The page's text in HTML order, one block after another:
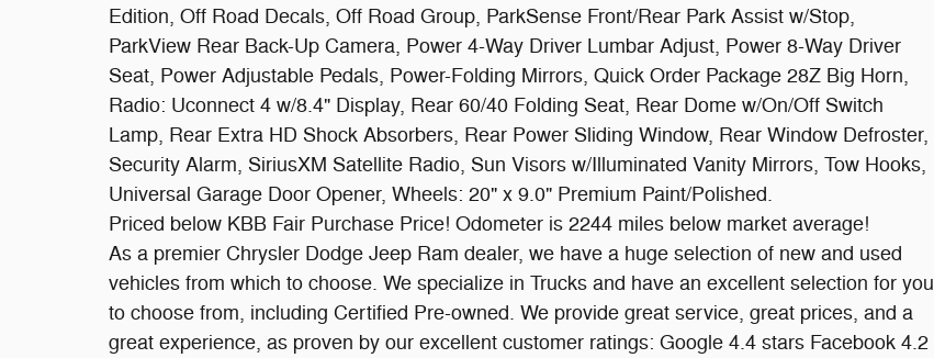
Edition, Off Road Decals, Off Road Group, ParkSense Front/Rear Park Assist w/Stop,
ParkView Rear Back-Up Camera, Power 4-Way Driver Lumbar Adjust, Power 8-Way Driver
Seat, Power Adjustable Pedals, Power-Folding Mirrors, Quick Order Package 28Z Big Horn,
Radio: Uconnect 4 w/8.4" Display, Rear 60/40 Folding Seat, Rear Dome w/On/Off Switch
Lamp, Rear Extra HD Shock Absorbers, Rear Power Sliding Window, Rear Window Defroster,
Security Alarm, SiriusXM Satellite Radio, Sun Visors w/Illuminated Vanity Mirrors, Tow Hooks,
Universal Garage Door Opener, Wheels: 20" x 9.0" Premium Paint/Polished.
Priced below KBB Fair Purchase Price! Odometer is 2244 miles below market average!
As a premier Chrysler Dodge Jeep Ram dealer, we have a huge selection of new and used
vehicles from which to choose. We specialize in Trucks and have an excellent selection for you
to choose from, including Certified Pre-owned. We provide great service, great prices, and a
great experience, as proven by our excellent customer ratings: Google 4.4 stars Facebook 4.2